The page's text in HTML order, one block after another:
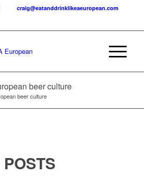
craig@eatanddrinklikeaeuropean.com
beer culture
beer culture
POSTS